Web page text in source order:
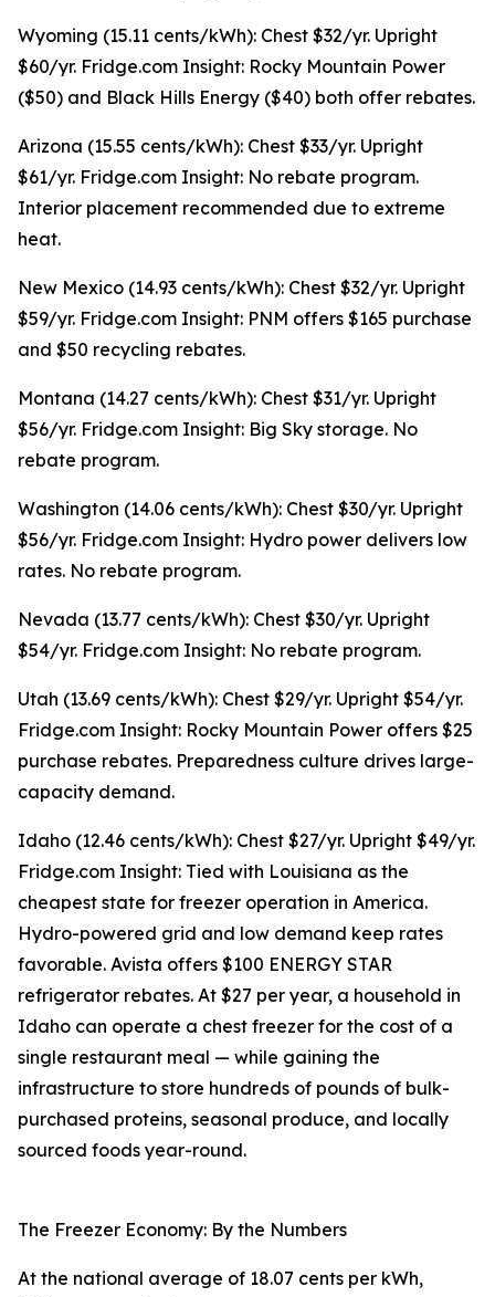
Wyoming (15.11 cents/kWh): Chest $32/yr. Upright
$60/yr. Fridge.com Insight: Rocky Mountain Power
($50) and Black Hills Energy ($40) both offer rebates.
Arizona (15.55 cents/kWh): Chest $33/yr. Upright
$61/yr. Fridge.com Insight: No rebate program.
Interior placement recommended due to extreme
heat.
New Mexico (14.93 cents/kWh): Chest $32/yr. Upright
$59/yr. Fridge.com Insight: PNM offers $165 purchase
and $50 recycling rebates.
Montana (14.27 cents/kWh): Chest $31/yr. Upright
$56/yr. Fridge.com Insight: Big Sky storage. No
rebate program.
Washington (14.06 cents/kWh): Chest $30/yr. Upright
$56/yr. Fridge.com Insight: Hydro power delivers low
rates. No rebate program.
Nevada (13.77 cents/kWh): Chest $30/yr. Upright
$54/yr. Fridge.com Insight: No rebate program.
Utah (13.69 cents/kWh): Chest $29/yr. Upright $54/yr.
Fridge.com Insight: Rocky Mountain Power offers $25
purchase rebates. Preparedness culture drives large-
capacity demand.
Idaho (12.46 cents/kWh): Chest $27/yr. Upright $49/yr.
Fridge.com Insight: Tied with Louisiana as the
cheapest state for freezer operation in America.
Hydro-powered grid and low demand keep rates
favorable. Avista offers $100 ENERGY STAR
refrigerator rebates. At $27 per year, a household in
Idaho can operate a chest freezer for the cost of a
single restaurant meal — while gaining the
infrastructure to store hundreds of pounds of bulk-
purchased proteins, seasonal produce, and locally
sourced foods year-round.
The Freezer Economy: By the Numbers
At the national average of 18.07 cents per kWh,